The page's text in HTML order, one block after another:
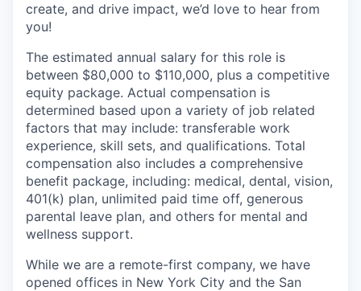
create, and drive impact, we’d love to hear from
you!
The estimated annual salary for this role is
between $80,000 to $110,000, plus a competitive
equity package. Actual compensation is
determined based upon a variety of job related
factors that may include: transferable work
experience, skill sets, and qualifications. Total
compensation also includes a comprehensive
benefit package, including: medical, dental, vision,
401(k) plan, unlimited paid time off, generous
parental leave plan, and others for mental and
wellness support.
While we are a remote-first company, we have
opened offices in New York City and the San